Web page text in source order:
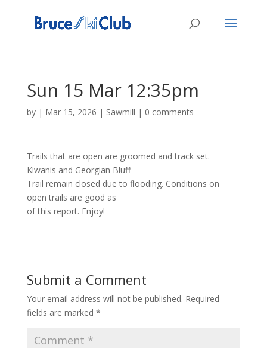
Sun 15 Mar 12:35pm
by | Mar 15, 2026 | Sawmill | 0 comments
Trails that are open are groomed and track set.
Kiwanis and Georgian Bluff
Trail remain closed due to flooding. Conditions on
open trails are good as
of this report. Enjoy!
Submit a Comment
Your email address will not be published. Required
fields are marked *